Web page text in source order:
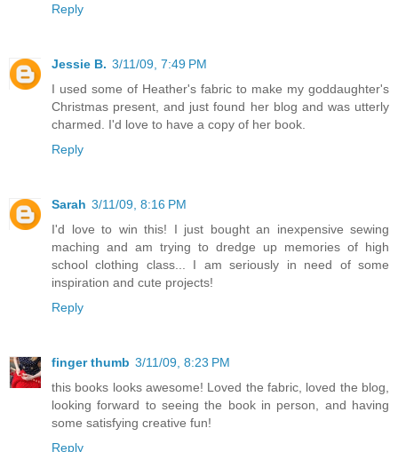
Reply
Jessie B. 3/11/09, 7:49 PM
I used some of Heather's fabric to make my goddaughter's
Christmas present, and just found her blog and was utterly
charmed. I'd love to have a copy of her book.
Reply
Sarah 3/11/09, 8:16 PM
I'd love to win this! I just bought an inexpensive sewing
maching and am trying to dredge up memories of high
school clothing class... I am seriously in need of some
inspiration and cute projects!
Reply
finger thumb 3/11/09, 8:23 PM
this books looks awesome! Loved the fabric, loved the blog,
looking forward to seeing the book in person, and having
some satisfying creative fun!
Reply